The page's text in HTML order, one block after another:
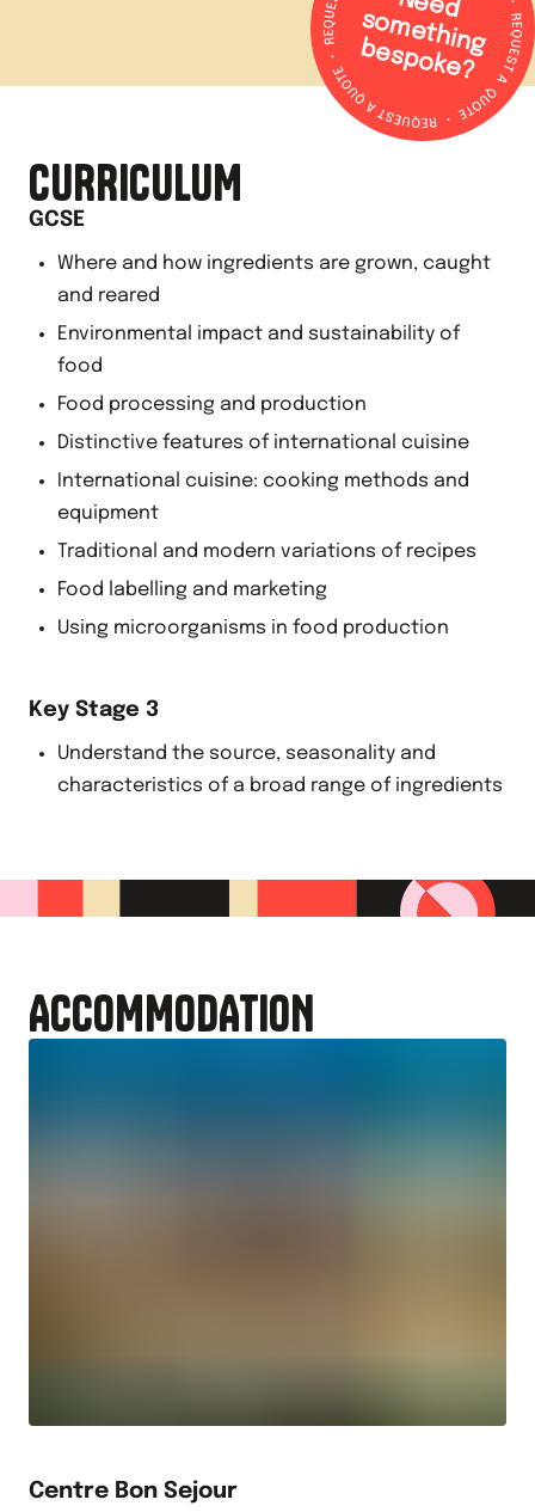
s
b
?
CURRICULUM
GCSE
Where and how ingredients are grown, caught
and reared
Environmental impact and sustainability of
food
Food processing and production
Distinctive features of international cuisine
International cuisine: cooking methods and
equipment
Traditional and modern variations of recipes
Food labelling and marketing
Using microorganisms in food production
Key Stage 3
Understand the source, seasonality and
characteristics of a broad range of ingredients
ACCOMMODATION
Centre Bon Sejour